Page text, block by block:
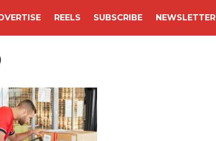
REELS SUBSCRIBE NEWSLETTER